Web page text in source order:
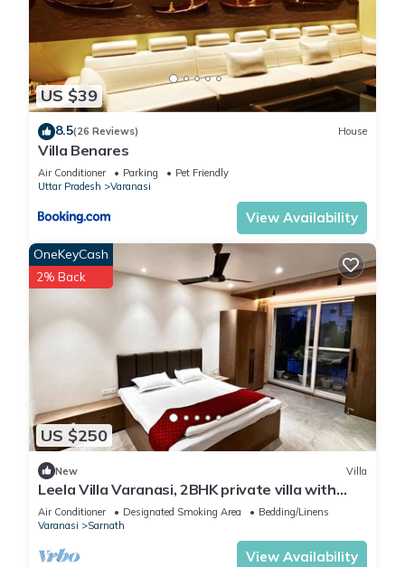
US $39
8.5(26 Reviews) House
Villa Benares
Air Conditioner Parking
Pet Friendly
Uttar Pradesh
Varanasi
View Availability
US $250
OneKeyCash
2% Back
New Villa
Leela Villa Varanasi, 2BHK private villa with
pool, lawn, bonfire and caretaker
Air Conditioner Designated Smoking Area
Bedding/Linens
Varanasi
Sarnath
View Availability